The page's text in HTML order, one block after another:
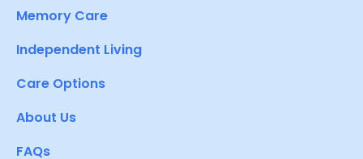
Memory Care
Independent Living
Care Options
About Us
FAQs